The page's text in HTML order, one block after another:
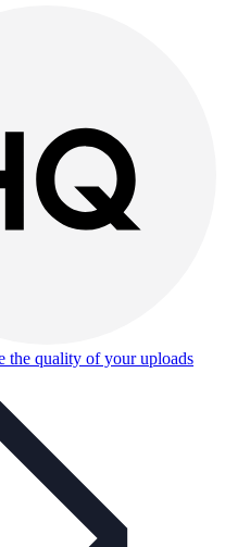
the quality of your uploads